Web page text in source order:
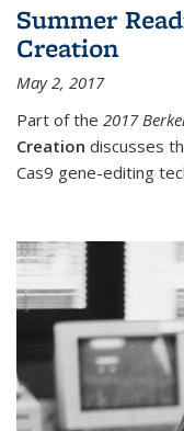
Summer
Creation
May 2, 2017
Part of the 2017
Creation discusses
Cas9 gene-editing